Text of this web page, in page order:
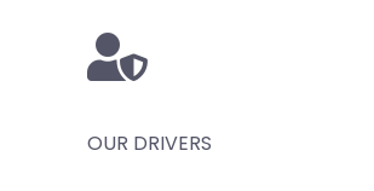
OUR DRIVERS